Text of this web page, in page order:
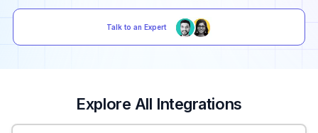
Talk to an Expert
Explore All Integrations